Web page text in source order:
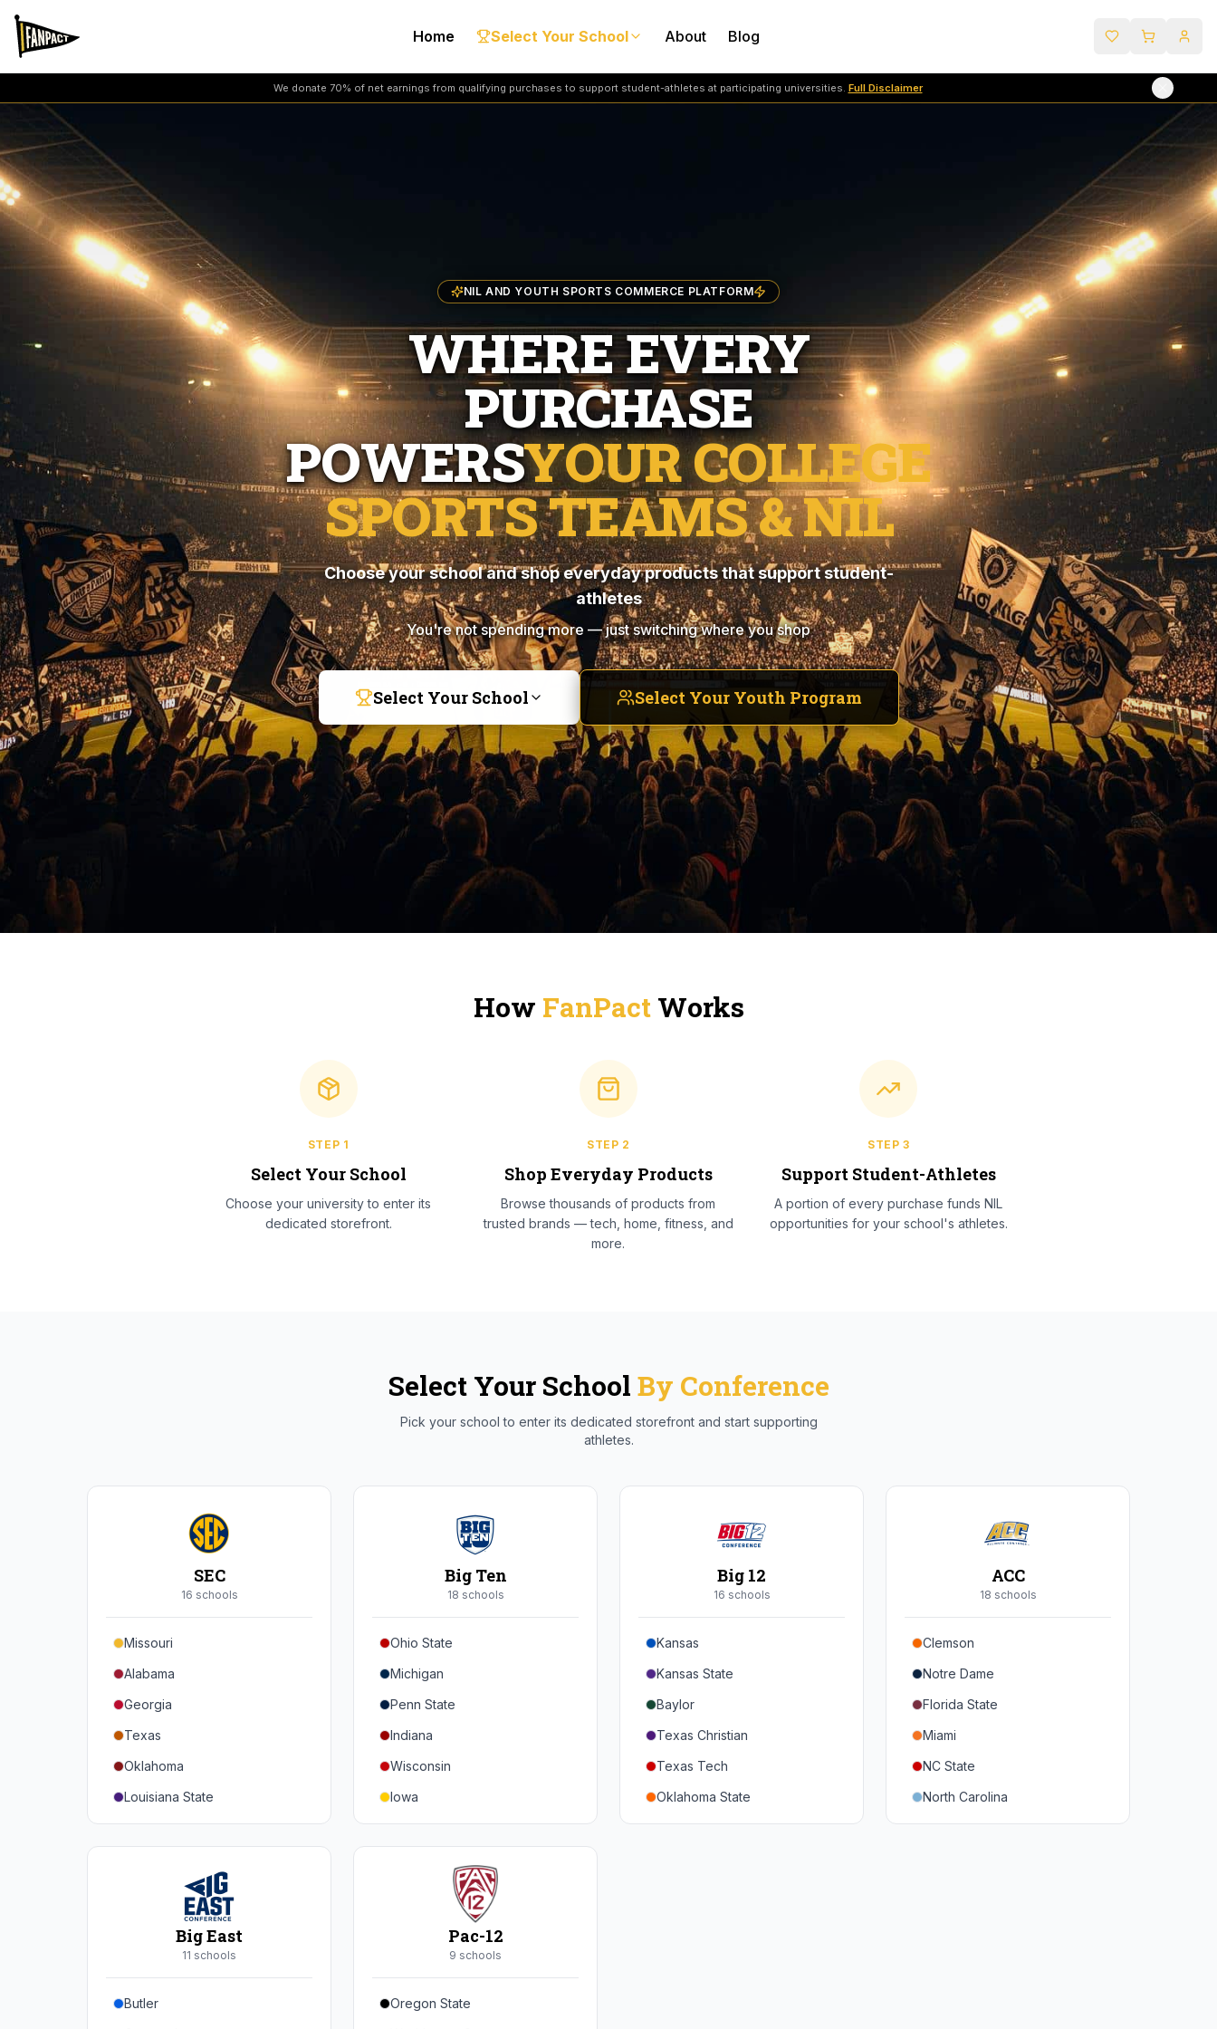
Home Select Your School About Blog
We donate 70% of net earnings from qualifying purchases to support student-athletes at participating universities. Full Disclaimer
NIL AND YOUTH SPORTS COMMERCE PLATFORM
WHERE EVERY
PURCHASE
POWERSYOUR COLLEGE
SPORTS TEAMS & NIL
Choose your school and shop everyday products that support student-
athletes
You're not spending more — just switching where you shop
Select Your School Select Your Youth Program
How FanPactWorks
STEP 1
Select Your School
Choose your university to enter its
dedicated storefront.
STEP 2
Shop Everyday Products
Browse thousands of products from
trusted brands — tech, home, fitness, and
more.
STEP3
Support Student-Athletes
A portion of every purchase funds NIL
opportunities for your school's athletes.
Select Your School By Conference
Pick your school to enter its dedicated storefront and start supporting
athletes.
SEC
16 schools
Missouri
Alabama
Georgia
Texas
Oklahoma
Louisiana State
Florida
Tennessee
Mississippi State
Mississippi
Big Ten
18 schools
Ohio State
Michigan
Penn State
Indiana
Wisconsin
Iowa
Minnesota
Northwestern
Maryland
Rutgers
Big 12
16 schools
Kansas
Kansas State
Baylor
Texas Christian
Texas Tech
Oklahoma State
Iowa State
ACC
18 schools
Clemson
Notre Dame
Florida State
Miami
NC State
North Carolina
Duke
Big East
11 schools
Butler
Pac-12
9 schools
Oregon State